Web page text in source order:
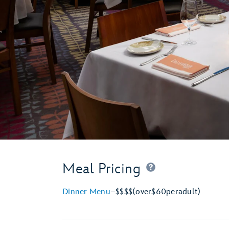
Meal Pricing
Dinner Menu–$$$$(over$60peradult)